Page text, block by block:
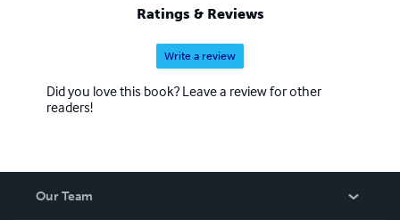
Ratings & Reviews
Write a review
Did you love this book? Leave a review for other
readers!
Our Team